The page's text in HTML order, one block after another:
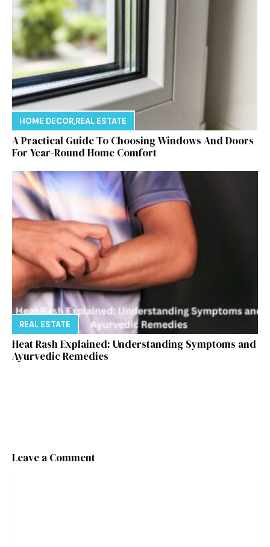
HOME DECOR,REAL ESTATE
A Practical Guide To Choosing Windows And Doors
For Year-Round Home Comfort
REAL ESTATE
Heat Rash Explained: Understanding Symptoms and
Ayurvedic Remedies
Leave a Comment